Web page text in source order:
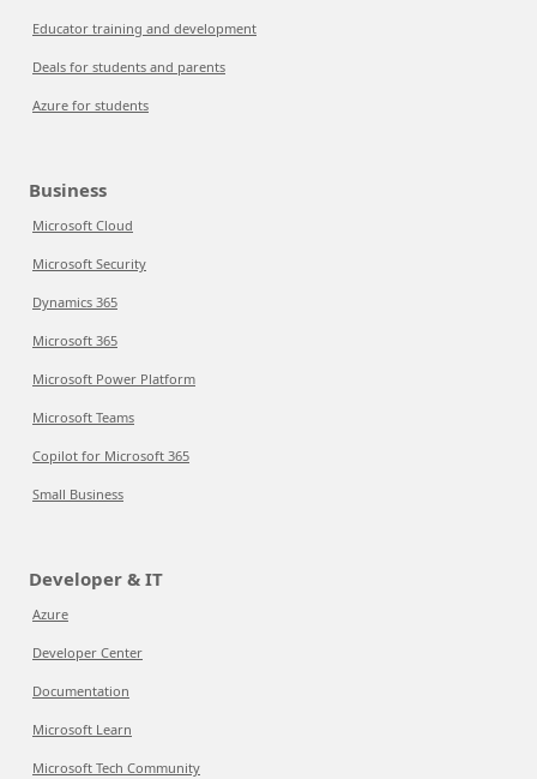
Educator training and development
Deals for students and parents
Azure for students
Business
Microsoft Cloud
Microsoft Security
Dynamics 365
Microsoft 365
Microsoft Power Platform
Microsoft Teams
Copilot for Microsoft 365
Small Business
Developer & IT
Azure
Developer Center
Documentation
Microsoft Learn
Microsoft Tech Community